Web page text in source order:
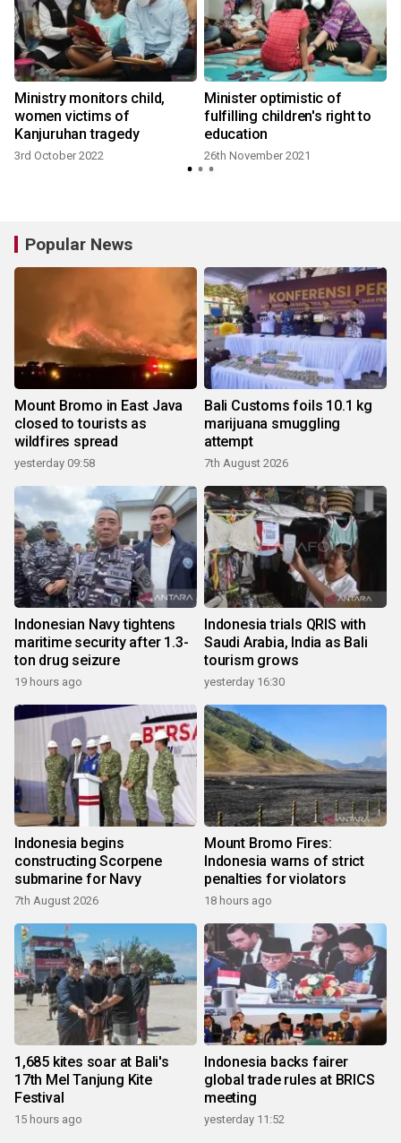
Ministry monitors child,
women victims of
Kanjuruhan tragedy
3rd October 2022
Minister optimistic of
fulfilling children's right to
education
26th November 2021
Popular News
Mount Bromo in East Java
closed to tourists as
wildfires spread
yesterday 09:58
Bali Customs foils 10.1 kg
marijuana smuggling
attempt
7th August 2026
Indonesian Navy tightens
maritime security after 1.3-
ton drug seizure
19 hours ago
Indonesia trials QRIS with
Saudi Arabia, India as Bali
tourism grows
yesterday 16:30
Indonesia begins
constructing Scorpene
submarine for Navy
7th August 2026
Mount Bromo Fires:
Indonesia warns of strict
penalties for violators
18 hours ago
1,685 kites soar at Bali's
17th Mel Tanjung Kite
Festival
15 hours ago
Indonesia backs fairer
global trade rules at BRICS
meeting
yesterday 11:52